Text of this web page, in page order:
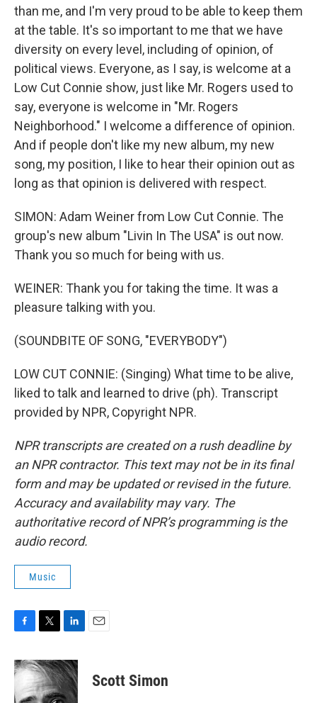
than me, and I'm very proud to be able to keep them
at the table. It's so important to me that we have
diversity on every level, including of opinion, of
political views. Everyone, as I say, is welcome at a
Low Cut Connie show, just like Mr. Rogers used to
say, everyone is welcome in "Mr. Rogers
Neighborhood." I welcome a difference of opinion.
And if people don't like my new album, my new
song, my position, I like to hear their opinion out as
long as that opinion is delivered with respect.
SIMON: Adam Weiner from Low Cut Connie. The
group's new album "Livin In The USA" is out now.
Thank you so much for being with us.
WEINER: Thank you for taking the time. It was a
pleasure talking with you.
(SOUNDBITE OF SONG, "EVERYBODY")
LOW CUT CONNIE: (Singing) What time to be alive,
liked to talk and learned to drive (ph). Transcript
provided by NPR, Copyright NPR.
NPR transcripts are created on a rush deadline by
an NPR contractor. This text may not be in its final
form and may be updated or revised in the future.
Accuracy and availability may vary. The
authoritative record of NPR’s programming is the
audio record.
Music
c
e
b
i
t
t
n
k
Scott Simon